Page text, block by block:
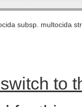
subsp. multocida
to